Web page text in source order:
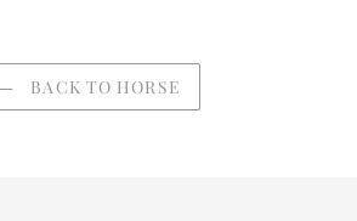
BACK TO HORSE